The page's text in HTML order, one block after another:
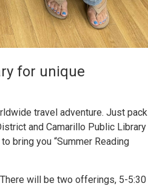
for unique
travel adventure. Just pack
and Camarillo Public Library
bring you “Summer Reading
will be two offerings, 5-5:30